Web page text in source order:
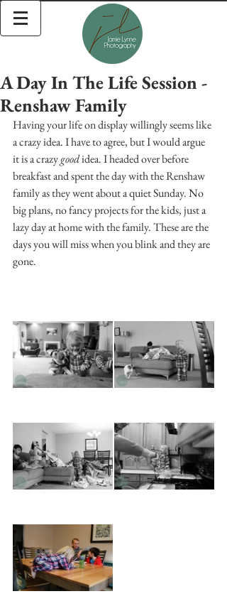
A Day In The Life Session -
Renshaw Family
Having your life on display willingly seems like
a crazy idea. I have to agree, but I would argue
it is a crazy good idea. I headed over before
breakfast and spent the day with the Renshaw
family as they went about a quiet Sunday. No
big plans, no fancy projects for the kids, just a
lazy day at home with the family. These are the
days you will miss when you blink and they are
gone.